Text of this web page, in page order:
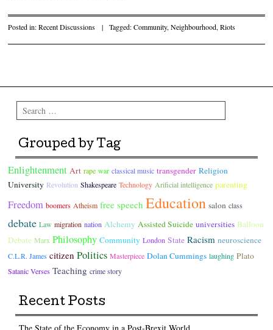
Posted in:Recent Discussions | Tagged:Community,Neighbourhood,Riots
Search
Grouped by Tag
Enlightenment Art rape war classical music transgender Religion
University Revolution Shakespeare Technology Arificial intelligence parenting
Freedom boomers Atheism free speech Education salon class
debate Law migration nation Alchemy Assisted Suicide universities Balloon
Debate Marx Philosophy Community London State Racism neuroscience
C.L.R. James citizen Politics Masterpiece Dolan Cummings laughing Plato
Satanic Verses Teaching crime story
Recent Posts